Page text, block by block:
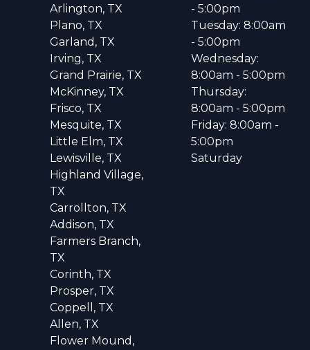
Arlington, TX
Plano, TX
Garland, TX
Irving, TX
Grand Prairie, TX
McKinney, TX
Frisco, TX
Mesquite, TX
Little Elm, TX
Lewisville, TX
Highland Village,
TX
Carrollton, TX
Addison, TX
Farmers Branch,
TX
Corinth, TX
Prosper, TX
Coppell, TX
Allen, TX
Flower Mound,
- 5:00pm
Tuesday: 8:00am
- 5:00pm
Wednesday:
8:00am - 5:00pm
Thursday:
8:00am - 5:00pm
Friday: 8:00am -
5:00pm
Saturday